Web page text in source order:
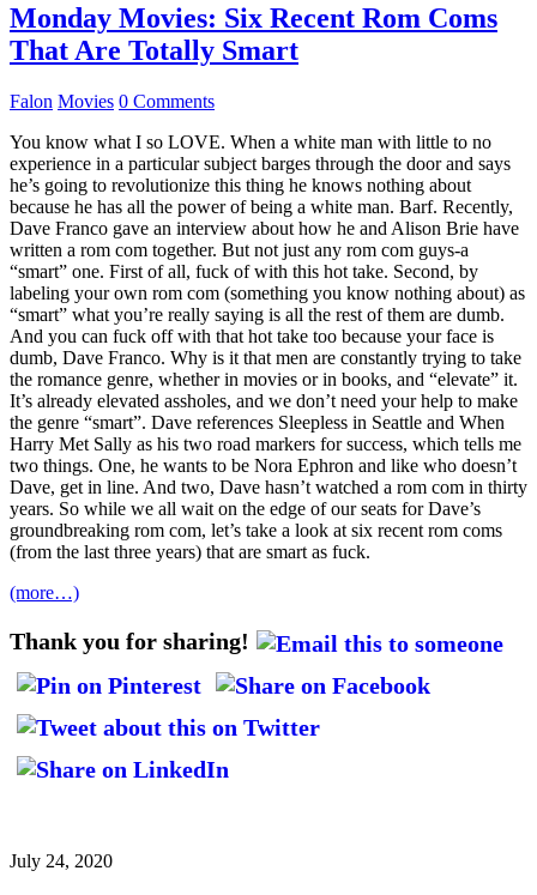
Monday Movies: Six Recent Rom Coms
That Are Totally Smart
Falon Movies 0 Comments
You know what I so LOVE. When a white man with little to no
experience in a particular subject barges through the door and says
he’s going to revolutionize this thing he knows nothing about
because he has all the power of being a white man. Barf. Recently,
Dave Franco gave an interview about how he and Alison Brie have
written a rom com together. But not just any rom com guys-a
“smart” one. First of all, fuck of with this hot take. Second, by
labeling your own rom com (something you know nothing about) as
“smart” what you’re really saying is all the rest of them are dumb.
And you can fuck off with that hot take too because your face is
dumb, Dave Franco. Why is it that men are constantly trying to take
the romance genre, whether in movies or in books, and “elevate” it.
It’s already elevated assholes, and we don’t need your help to make
the genre “smart”. Dave references Sleepless in Seattle and When
Harry Met Sally as his two road markers for success, which tells me
two things. One, he wants to be Nora Ephron and like who doesn’t
Dave, get in line. And two, Dave hasn’t watched a rom com in thirty
years. So while we all wait on the edge of our seats for Dave’s
groundbreaking rom com, let’s take a look at six recent rom coms
(from the last three years) that are smart as fuck.
(more…)
Thank you for sharing!
July 24, 2020